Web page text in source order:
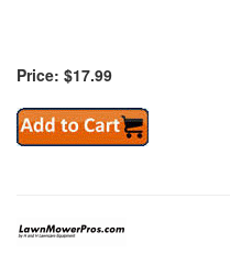
Price: $17.99